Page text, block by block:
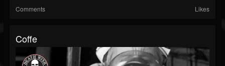
Comments Likes
Coffe